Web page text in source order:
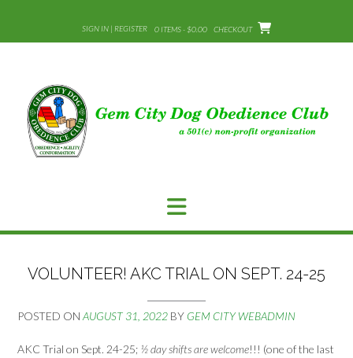
content
SIGN IN | REGISTER 0 ITEMS - $0.00 CHECKOUT
VOLUNTEER! AKC TRIAL ON SEPT. 24-25
POSTED ON AUGUST 31, 2022 BY GEM CITY WEBADMIN
AKC Trial on Sept. 24-25; ½ day shifts are welcome!!! (one of the last